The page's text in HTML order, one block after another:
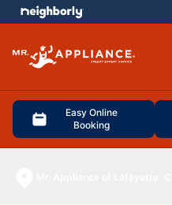
Easy Online
Booking
menu